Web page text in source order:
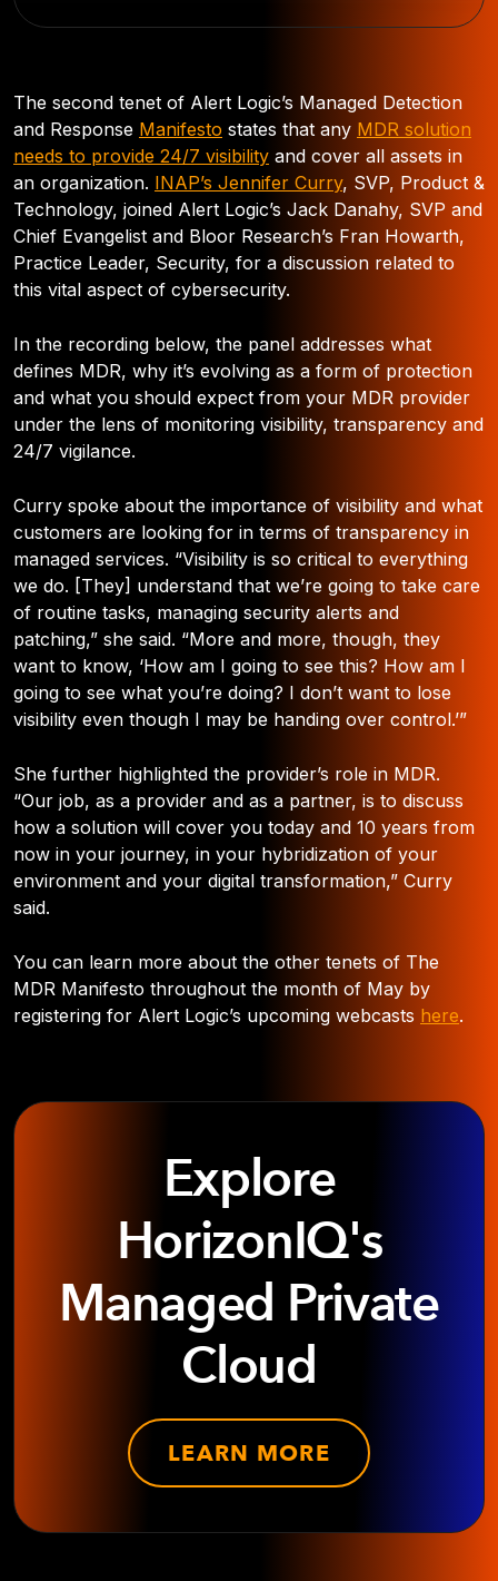
The second tenet of Alert Logic’s Managed Detection
and Response Manifesto states that any MDR solution
needs to provide 24/7 visibility and cover all assets in
an organization. INAP’s Jennifer Curry, SVP, Product &
Technology, joined Alert Logic’s Jack Danahy, SVP and
Chief Evangelist and Bloor Research’s Fran Howarth,
Practice Leader, Security, for a discussion related to
this vital aspect of cybersecurity.
In the recording below, the panel addresses what
defines MDR, why it’s evolving as a form of protection
and what you should expect from your MDR provider
under the lens of monitoring visibility, transparency and
24/7 vigilance.
Curry spoke about the importance of visibility and what
customers are looking for in terms of transparency in
managed services. “Visibility is so critical to everything
we do. [They] understand that we’re going to take care
of routine tasks, managing security alerts and
patching,” she said. “More and more, though, they
want to know, ‘How am I going to see this? How am I
going to see what you’re doing? I don’t want to lose
visibility even though I may be handing over control.’”
She further highlighted the provider’s role in MDR.
“Our job, as a provider and as a partner, is to discuss
how a solution will cover you today and 10 years from
now in your journey, in your hybridization of your
environment and your digital transformation,” Curry
said.
You can learn more about the other tenets of The
MDR Manifesto throughout the month of May by
registering for Alert Logic’s upcoming webcasts here.
Explore
HorizonIQ's
Managed Private
Cloud
LEARN MORE